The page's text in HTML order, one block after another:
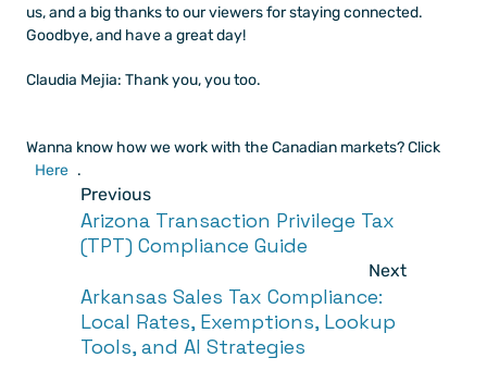
us, and a big thanks to our viewers for staying connected.
Goodbye, and have a great day!
Claudia Mejia: Thank you, you too.
Here .
Previous
Arizona Transaction Privilege Tax
(TPT) Compliance Guide
Next
Arkansas Sales Tax Compliance:
Local Rates, Exemptions, Lookup
Tools, and AI Strategies